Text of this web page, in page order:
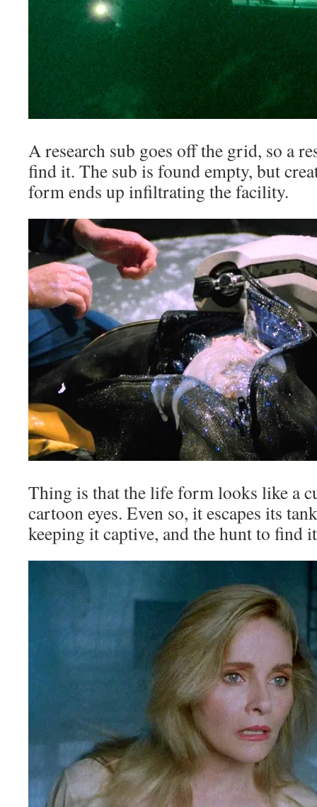
A research sub goes off the grid, so a
find it. The sub is found empty, but
form ends up infiltrating the facility.
Thing is that the life form looks like a
cartoon eyes. Even so, it escapes its
keeping it captive, and the hunt to find